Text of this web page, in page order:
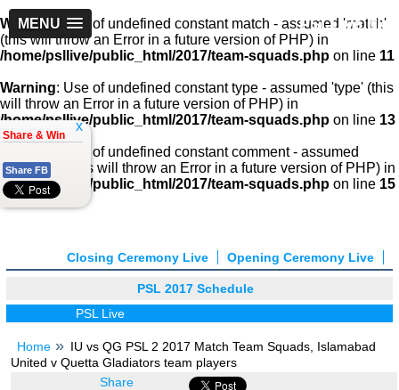
PSLLive.pk
MENU
Warning: Use of undefined constant match - assumed 'match'
(this will throw an Error in a future version of PHP) in
/home/psllive/public_html/2017/team-squads.php on line 11
Warning: Use of undefined constant type - assumed 'type' (this
will throw an Error in a future version of PHP) in
/home/psllive/public_html/2017/team-squads.php on line 13
: Use of undefined constant comment - assumed
'comment' (this will throw an Error in a future version of PHP) in
/home/psllive/public_html/2017/team-squads.php on line 15
Opening Ceremony Live
Closing Ceremony Live
PSL 2017 Schedule
PSL Live
Home
IU vs QG PSL 2 2017 Match Team Squads, Islamabad
United v Quetta Gladiators team players
Share
x
Share & Win
Share FB